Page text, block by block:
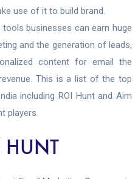
use of it to build brand.
businesses can earn huge
and the generation of leads,
content for email the
This is a list of the top
including ROI Hunt and Aim
players.
HUNT